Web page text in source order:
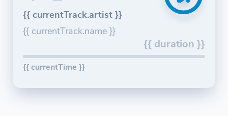
{{ currentTrack.artist }}
{{ currentTrack.name }}
{{ duration }}
{{ currentTime }}